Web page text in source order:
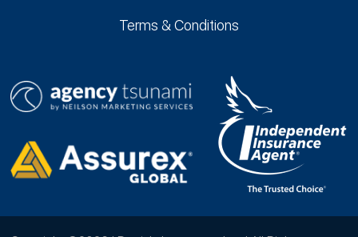
Terms & Conditions